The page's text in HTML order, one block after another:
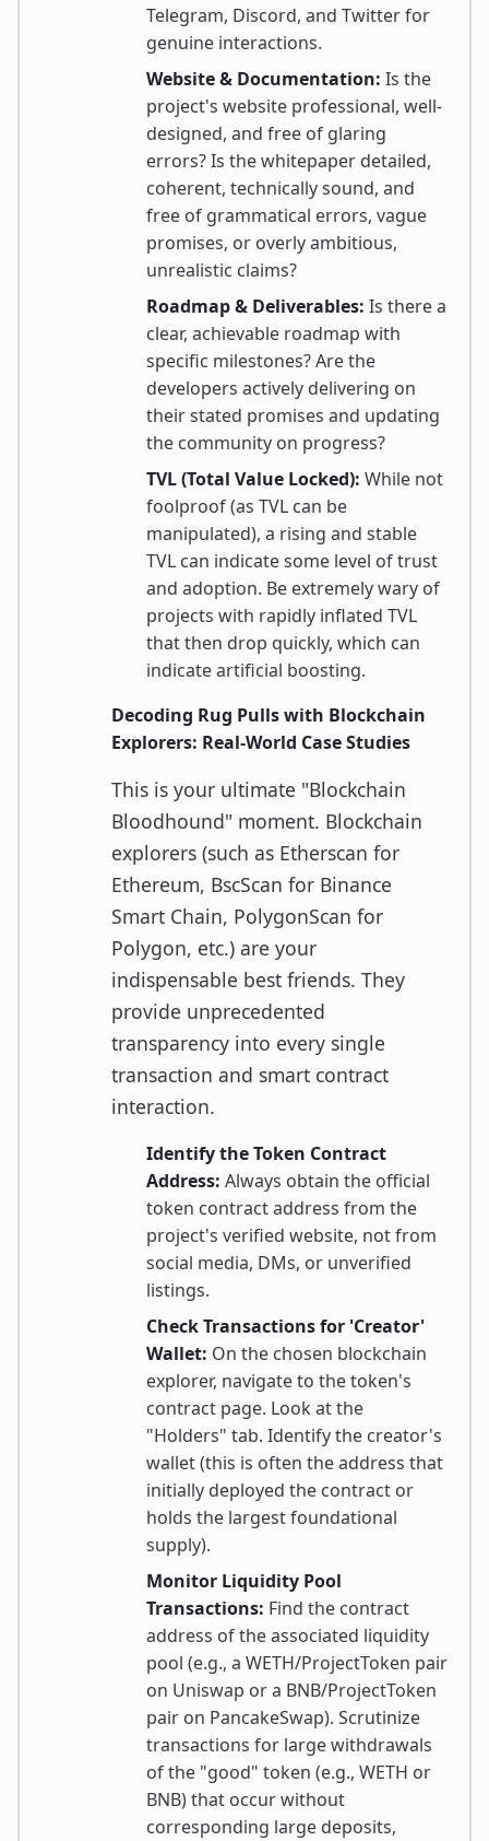
Telegram, Discord, and Twitter for
genuine interactions.
Website & Documentation: Is the
project's website professional, well-
designed, and free of glaring
errors? Is the whitepaper detailed,
coherent, technically sound, and
free of grammatical errors, vague
promises, or overly ambitious,
unrealistic claims?
Roadmap & Deliverables: Is there a
clear, achievable roadmap with
specific milestones? Are the
developers actively delivering on
their stated promises and updating
the community on progress?
TVL (Total Value Locked): While not
foolproof (as TVL can be
manipulated), a rising and stable
TVL can indicate some level of trust
and adoption. Be extremely wary of
projects with rapidly inflated TVL
that then drop quickly, which can
indicate artificial boosting.
Decoding Rug Pulls with Blockchain
Explorers: Real-World Case Studies
This is your ultimate "Blockchain
Bloodhound" moment. Blockchain
explorers (such as Etherscan for
Ethereum, BscScan for Binance
Smart Chain, PolygonScan for
Polygon, etc.) are your
indispensable best friends. They
provide unprecedented
transparency into every single
transaction and smart contract
interaction.
Identify the Token Contract
Address: Always obtain the official
token contract address from the
project's verified website, not from
social media, DMs, or unverified
listings.
Check Transactions for 'Creator'
Wallet: On the chosen blockchain
explorer, navigate to the token's
contract page. Look at the
"Holders" tab. Identify the creator's
wallet (this is often the address that
initially deployed the contract or
holds the largest foundational
supply).
Monitor Liquidity Pool
Transactions: Find the contract
address of the associated liquidity
pool (e.g., a WETH/ProjectToken pair
on Uniswap or a BNB/ProjectToken
pair on PancakeSwap). Scrutinize
transactions for large withdrawals
of the "good" token (e.g., WETH or
BNB) that occur without
corresponding large deposits,